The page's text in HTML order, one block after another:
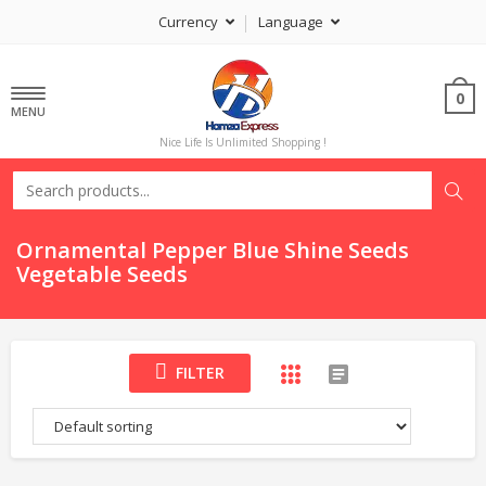
Currency Language
MENU
Nice Life Is Unlimited Shopping !
0
Ornamental Pepper Blue Shine Seeds
Vegetable Seeds
FILTER